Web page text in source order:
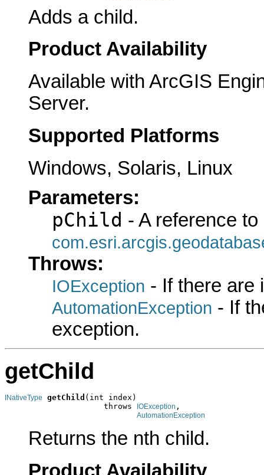
Adds a child.
Product Availability
Available with ArcGIS
Server.
Supported Platforms
Windows, Solaris, Linux
Parameters:
pChild - A reference to
Throws:
IOException - If there are
AutomationException - If
exception.
getChild
INativeType getChild (int index)
                     throws
IOException ,
AutomationException
Returns the nth child.
Product Availability